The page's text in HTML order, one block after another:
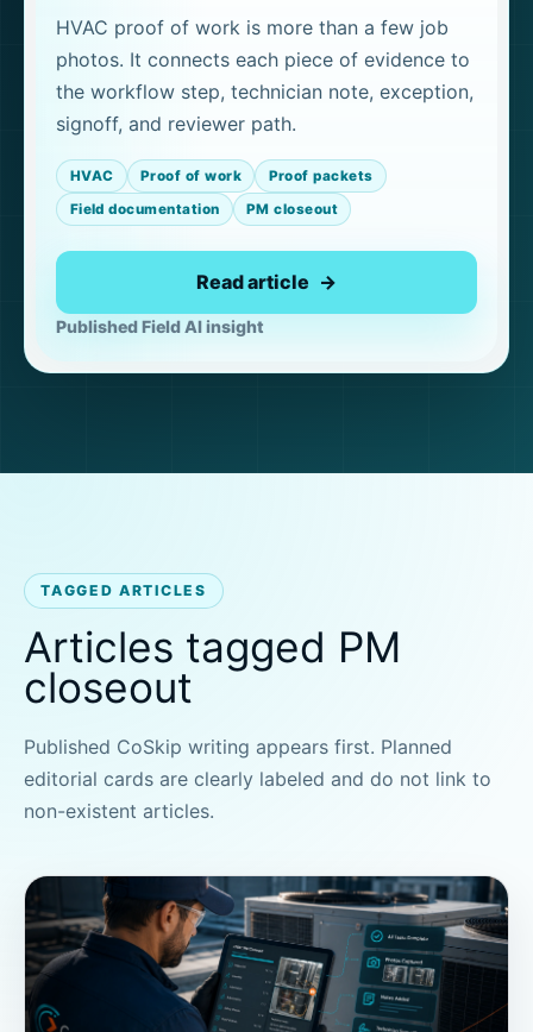
HVAC proof of work is more than a few job
photos. It connects each piece of evidence to
the workflow step, technician note, exception,
signoff, and reviewer path.
HVAC Proof of work Proof packets
Field documentation PM closeout
Read article
Published Field AI insight
TAGGED ARTICLES
Articles tagged PM
closeout
Published CoSkip writing appears first. Planned
editorial cards are clearly labeled and do not link to
non-existent articles.